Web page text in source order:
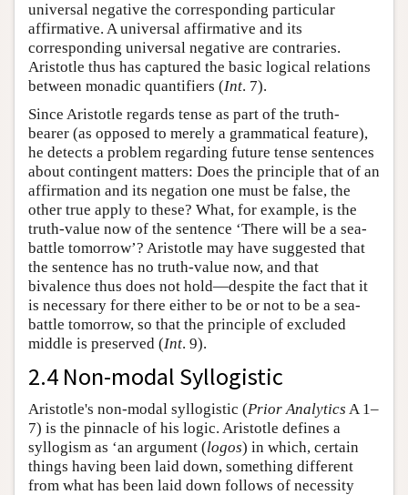
universal negative the corresponding particular
affirmative. A universal affirmative and its
corresponding universal negative are contraries.
Aristotle thus has captured the basic logical relations
between monadic quantifiers (Int. 7).
Since Aristotle regards tense as part of the truth-
bearer (as opposed to merely a grammatical feature),
he detects a problem regarding future tense sentences
about contingent matters: Does the principle that of an
affirmation and its negation one must be false, the
other true apply to these? What, for example, is the
truth-value now of the sentence ‘There will be a sea-
battle tomorrow’? Aristotle may have suggested that
the sentence has no truth-value now, and that
bivalence thus does not hold—despite the fact that it
is necessary for there either to be or not to be a sea-
battle tomorrow, so that the principle of excluded
middle is preserved (Int. 9).
2.4 Non-modal Syllogistic
Aristotle's non-modal syllogistic (Prior Analytics A 1–
7) is the pinnacle of his logic. Aristotle defines a
syllogism as ‘an argument (logos) in which, certain
things having been laid down, something different
from what has been laid down follows of necessity